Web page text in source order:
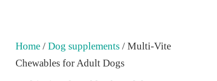
Home/ Dog supplements/ Multi-Vite
Chewables for Adult Dogs